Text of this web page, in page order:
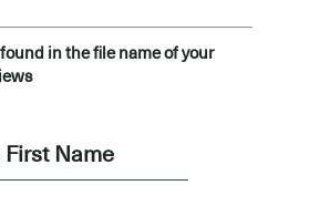
in the file name of your
First Name